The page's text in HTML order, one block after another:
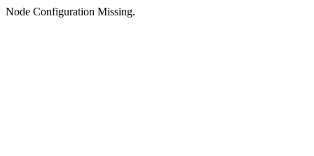
Node Configuration Missing.